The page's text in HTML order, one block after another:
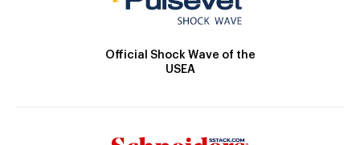
Official Shock Wave of the
USEA